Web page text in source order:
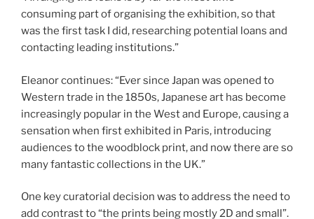
consuming part of organising the exhibition, so that
was the first task I did, researching potential loans and
contacting leading institutions.”
Eleanor continues: “Ever since Japan was opened to
Western trade in the 1850s, Japanese art has become
increasingly popular in the West and Europe, causing a
sensation when first exhibited in Paris, introducing
audiences to the woodblock print, and now there are so
many fantastic collections in the UK.”
One key curatorial decision was to address the need to
add contrast to “the prints being mostly 2D and small”.